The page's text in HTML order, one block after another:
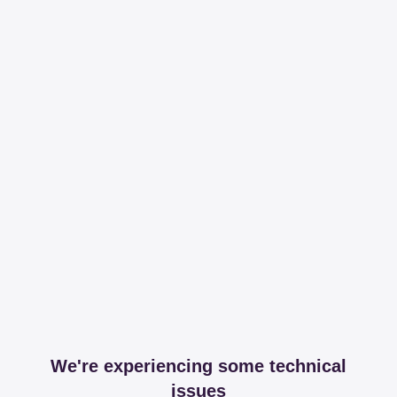
We're experiencing some technical
issues